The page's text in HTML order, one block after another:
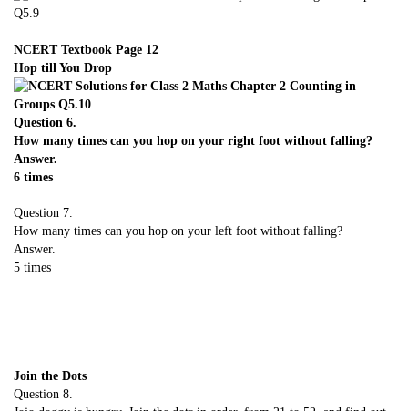
NCERT Textbook Page 12
Hop till You Drop
Question 6.
How many times can you hop on your right foot without falling?
Answer.
6 times
Question 7.
How many times can you hop on your left foot without falling?
Answer.
5 times
Join the Dots
Question 8.